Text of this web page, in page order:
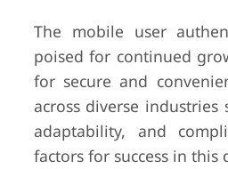
The mobile user
poised for continued
for secure and
across diverse industries
adaptability, and
factors for success in this